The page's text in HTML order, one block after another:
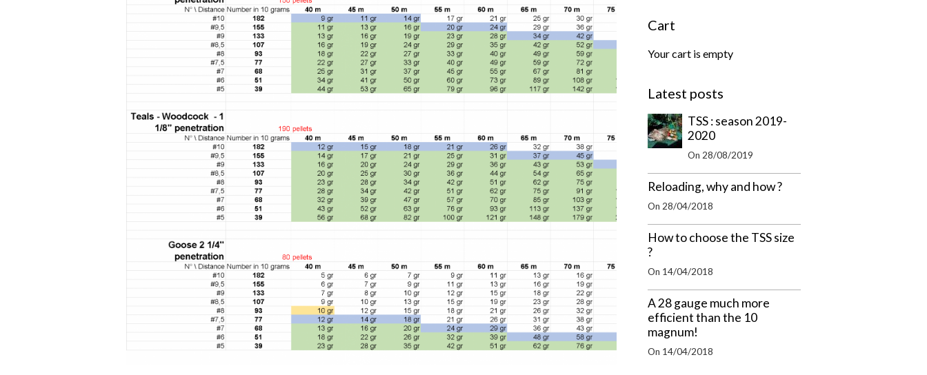
Cart
Your cart is empty
Latest posts
TSS : season 2019-
2020
On 28/08/2019
Reloading, why and how ?
On 28/04/2018
How to choose the TSS size
?
On 14/04/2018
A 28 gauge much more
efficient than the 10
magnum!
On 14/04/2018